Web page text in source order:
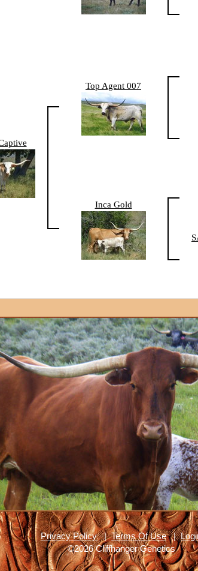
Top Agent 007
Inca Gold
Privacy Policy | Terms Of Use|
©2026 Cliffhanger Genetics